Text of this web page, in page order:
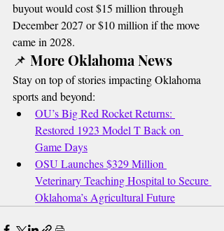
buyout would cost $15 million through
December 2027 or $10 million if the move
came in 2028.
📌 More Oklahoma News
Stay on top of stories impacting Oklahoma
sports and beyond:
OU’s Big Red Rocket Returns:
Restored 1923 Model T Back on
Game Days
OSU Launches $329 Million
Veterinary Teaching Hospital to Secure
Oklahoma’s Agricultural Future